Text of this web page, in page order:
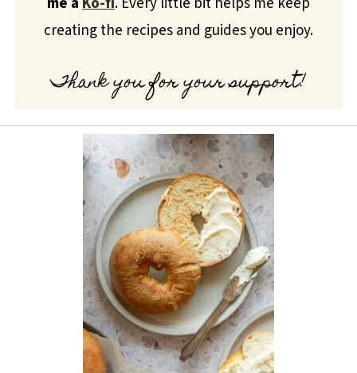
creating the recipes and guides you enjoy.
Thank you for your support!